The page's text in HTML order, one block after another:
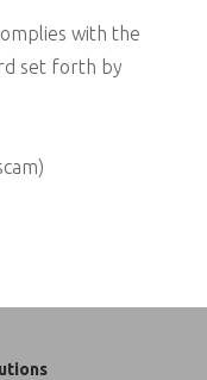
with the
set forth by